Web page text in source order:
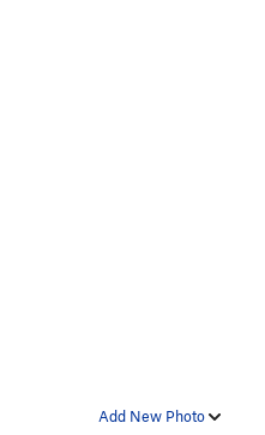
Add New Photo